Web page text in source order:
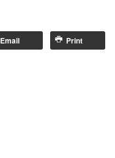
Email Print